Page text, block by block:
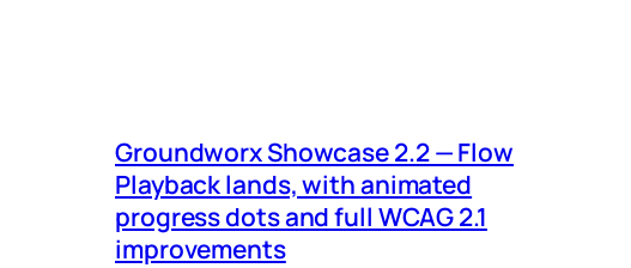
Groundworx Showcase 2.2 — Flow
Playback lands, with animated
progress dots and full WCAG 2.1
improvements